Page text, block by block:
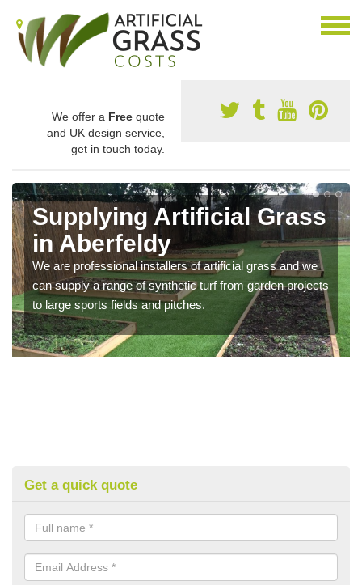
We offer a Free quote
and UK design service,
get in touch today.
Supplying Artificial Grass
in Aberfeldy
We are professional installers of artificial grass and we
can supply a range of synthetic turf from garden projects
to large sports fields and pitches.
Get a quick quote